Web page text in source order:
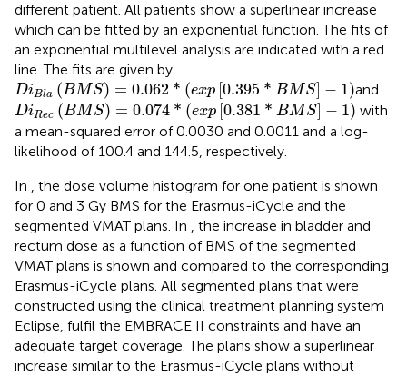
different patient. All patients show a superlinear increase
which can be fitted by an exponential function. The fits of
an exponential multilevel analysis are indicated with a red
line. The fits are given by
DiBla (BMS) = 0.062 * (exp 0.395 * BMS − 1)
DiB (BMS)= 0.062*(ex p[0.395*B M S]−1) and
DiRec (BMS) = 0.074 * (exp 0.381 * BMS − 1)
DiRe c(BMS)= 0.074* e xp[0.381*BMS]−1)
with
a mean-squared error of 0.0030 and 0.0011 and a log-
likelihood of 100.4 and 144.5, respectively.
In , the dose volume histogram for one patient is shown
for 0 and 3 Gy BMS for the Erasmus-iCycle and the
segmented VMAT plans. In , the increase in bladder and
rectum dose as a function of BMS of the segmented
VMAT plans is shown and compared to the corresponding
Erasmus-iCycle plans. All segmented plans that were
constructed using the clinical treatment planning system
Eclipse, fulfil the EMBRACE II constraints and have an
adequate target coverage. The plans show a superlinear
increase similar to the Erasmus-iCycle plans without